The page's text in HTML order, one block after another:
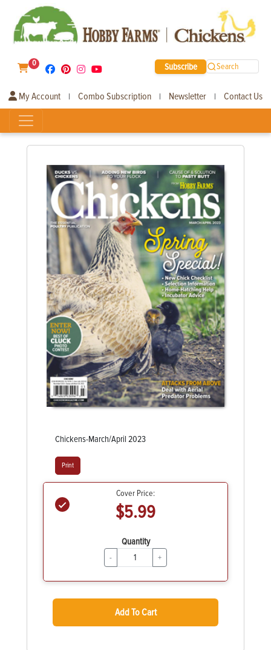
0 Subscribe Search
My Account | Combo Subscription | Newsletter | Contact Us
Chickens-March/April 2023
Print
Cover Price:
$5.99
Quantity
- +
Add To Cart